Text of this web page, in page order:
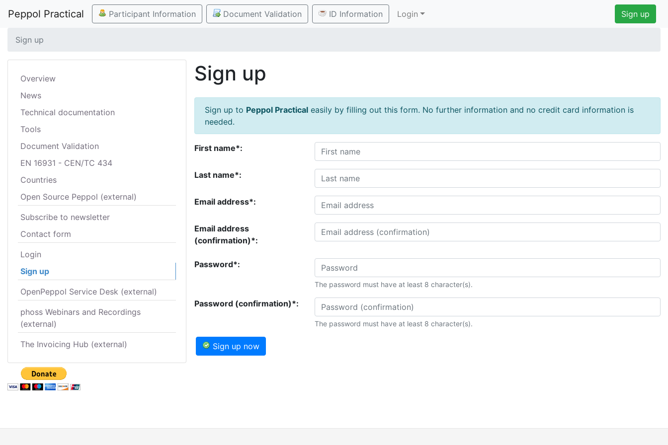
Peppol Practical Participant Information Document Validation ID Information Login Sign up
Sign up
Overview
News
Technical documentation
Tools
Document Validation
EN 16931 - CEN/TC 434
Countries
Open Source Peppol (external)
Subscribe to newsletter
Contact form
Login
Sign up
OpenPeppol Service Desk (external)
phoss Webinars and Recordings
(external)
The Invoicing Hub (external)
Sign up
Sign up to Peppol Practicaleasily by filling out this form. No further information and no credit card information is
needed.
First name*:
Last name*:
Email address*:
Email address
(confirmation)*:
Password*:
The password must have at least 8 character(s).
Password (confirmation)*:
The password must have at least 8 character(s).
Sign up now